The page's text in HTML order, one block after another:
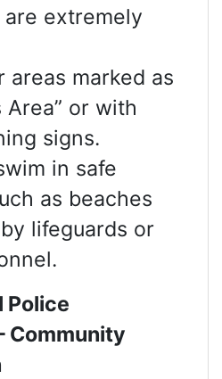
extremely
areas marked as
Area” or with
signs.
in safe
as beaches
lifeguards or
Police
Community